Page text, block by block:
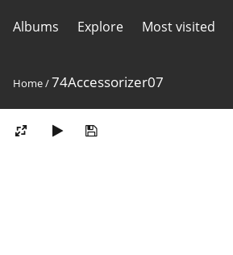
Albums Explore Most visited
Home/74Accessorizer07